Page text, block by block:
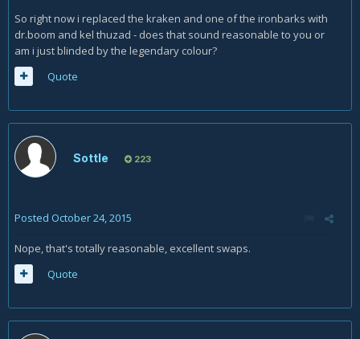
So right now i replaced the kraken and one of the ironbarks with
dr.boom and kel thuzad - does that sound reasonable to you or
am i just blinded by the legendary colour?
Quote
Sottle 223
Posted October 24, 2015
Nope, that's totally reasonable, excellent swaps.
Quote